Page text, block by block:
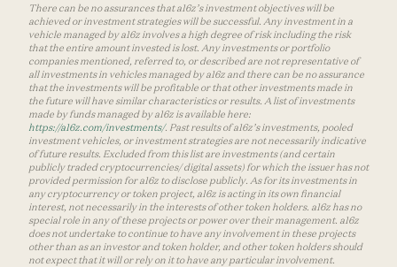
There can be no assurances that a16z’s investment objectives will be
achieved or investment strategies will be successful. Any investment in a
vehicle managed by a16z involves a high degree of risk including the risk
that the entire amount invested is lost. Any investments or portfolio
companies mentioned, referred to, or described are not representative of
all investments in vehicles managed by a16z and there can be no assurance
that the investments will be profitable or that other investments made in
the future will have similar characteristics or results. A list of investments
made by funds managed by a16z is available here:
https://a16z.com/investments/. Past results of a16z’s investments, pooled
investment vehicles, or investment strategies are not necessarily indicative
of future results. Excluded from this list are investments (and certain
publicly traded cryptocurrencies/ digital assets) for which the issuer has not
provided permission for a16z to disclose publicly. As for its investments in
any cryptocurrency or token project, a16z is acting in its own financial
interest, not necessarily in the interests of other token holders. a16z has no
special role in any of these projects or power over their management. a16z
does not undertake to continue to have any involvement in these projects
other than as an investor and token holder, and other token holders should
not expect that it will or rely on it to have any particular involvement.